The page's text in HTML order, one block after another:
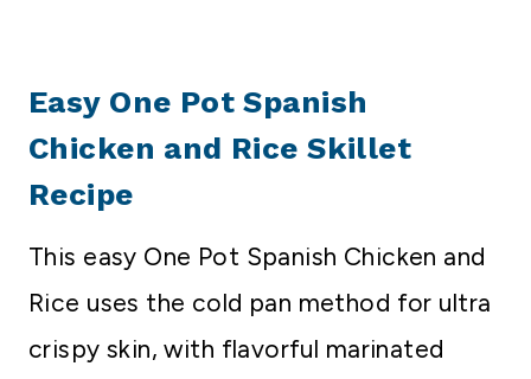
Easy One Pot Spanish
Chicken and Rice Skillet
Recipe
This easy One Pot Spanish Chicken and
Rice uses the cold pan method for ultra
crispy skin, with flavorful marinated